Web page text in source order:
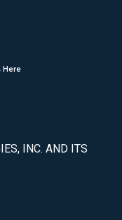
Here
INC. AND ITS